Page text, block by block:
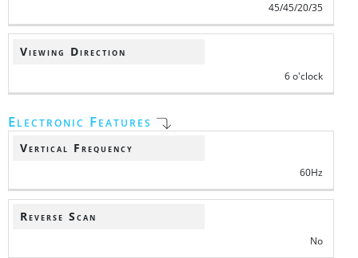
45/45/20/35
Viewing Direction
6 o'clock
Electronic Features
Vertical Frequency
60Hz
Reverse Scan
No